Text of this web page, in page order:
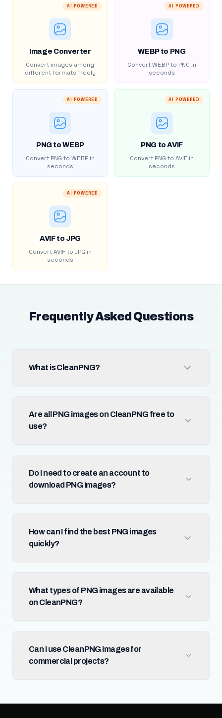
AI POWERED
Image Converter
Convert images among
different formats freely
AI POWERED
WEBP to PNG
Convert WEBP to PNG in
seconds
AI POWERED
PNG to WEBP
Convert PNG to WEBP in
seconds
AI POWERED
PNG to AVIF
Convert PNG to AVIF in
seconds
AI POWERED
AVIF to JPG
Convert AVIF to JPG in
seconds
Frequently Asked Questions
What is CleanPNG?
Are all PNG images on CleanPNG free to
use?
Do I need to create an account to
download PNG images?
How can I find the best PNG images
quickly?
What types of PNG images are available
on CleanPNG?
Can I use CleanPNG images for
commercial projects?